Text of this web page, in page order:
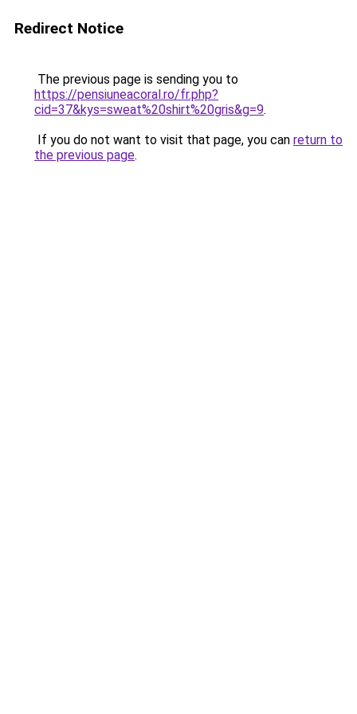
Redirect Notice
The previous page is sending you to
https://pensiuneacoral.ro/fr.php?
cid=37&kys=sweat%20shirt%20gris&g=9.
If you do not want to visit that page, you can return to
the previous page.